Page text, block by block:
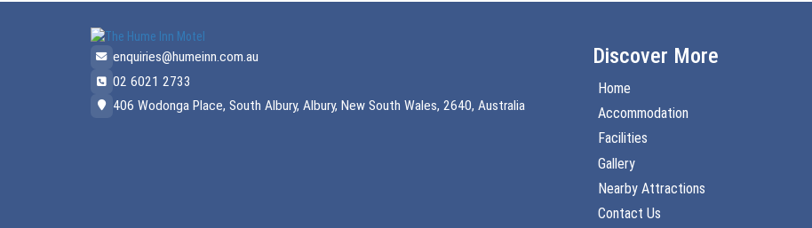
enquiries@humeinn.com.au
02 6021 2733
406 Wodonga Place, South Albury, Albury, New South Wales, 2640, Australia
Discover More
Home
Accommodation
Facilities
Gallery
Nearby Attractions
Contact Us